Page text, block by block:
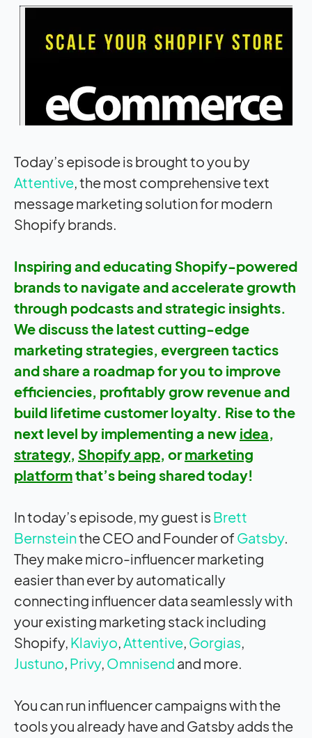
Today’s episode is brought to you by
Attentive, the most comprehensive text
message marketing solution for modern
Shopify brands.
Inspiring and educating Shopify-powered
brands to navigate and accelerate growth
through podcasts and strategic insights.
We discuss the latest cutting-edge
marketing strategies, evergreen tactics
and share a roadmap for you to improve
efficiencies, profitably grow revenue and
build lifetime customer loyalty. Rise to the
next level by implementing a new idea,
strategy, Shopify app, ormarketing
platformthat’s being shared today!
In today’s episode, my guest is Brett
Bernsteinthe CEO and Founder of Gatsby.
They make micro-influencer marketing
easier than ever by automatically
connecting influencer data seamlessly with
your existing marketing stack including
Shopify, Klaviyo, Attentive, Gorgias,
Justuno, Privy, Omnisend and more.
You can run influencer campaigns with the
tools you already have and Gatsby adds the